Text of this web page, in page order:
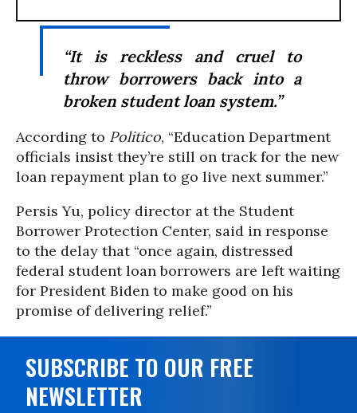
“It is reckless and cruel to
throw borrowers back into a
broken student loan system.”
According to Politico, “Education Department
officials insist they’re still on track for the new
loan repayment plan to go live next summer.”
Persis Yu, policy director at the Student
Borrower Protection Center, said in response
to the delay that “once again, distressed
federal student loan borrowers are left waiting
for President Biden to make good on his
promise of delivering relief.”
SUBSCRIBE TO OUR FREE
NEWSLETTER